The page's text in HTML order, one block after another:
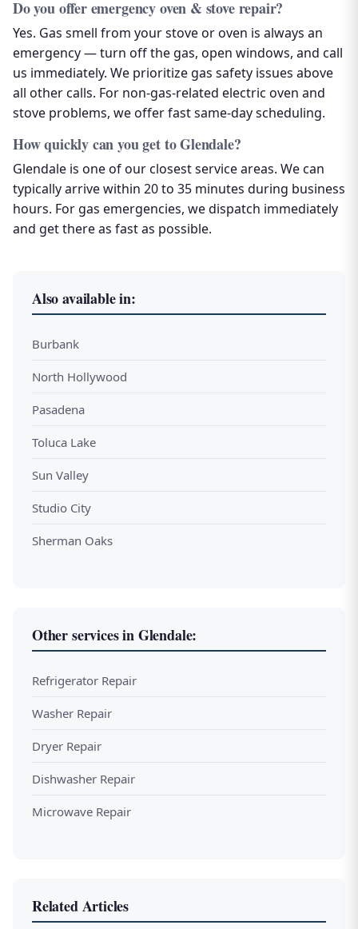
Do you offer emergency oven & stove repair?
Yes. Gas smell from your stove or oven is always an
emergency — turn off the gas, open windows, and call
us immediately. We prioritize gas safety issues above
all other calls. For non-gas-related electric oven and
stove problems, we offer fast same-day scheduling.
How quickly can you get to Glendale?
Glendale is one of our closest service areas. We can
typically arrive within 20 to 35 minutes during business
hours. For gas emergencies, we dispatch immediately
and get there as fast as possible.
Also available in:
Burbank
North Hollywood
Pasadena
Toluca Lake
Sun Valley
Studio City
Sherman Oaks
Other services in Glendale:
Refrigerator Repair
Washer Repair
Dryer Repair
Dishwasher Repair
Microwave Repair
Related Articles